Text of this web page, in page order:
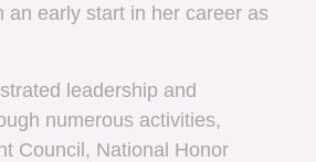
an early start in her career as
leadership and
numerous activities,
Council, National Honor